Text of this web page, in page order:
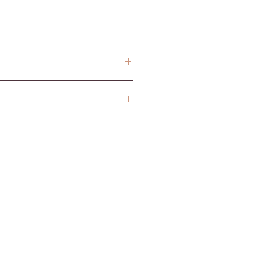
the actual size and are
medical professional. Any
or a licensed practitioner.
are one of a kind, have a
and golden color come from
composed within the stone.